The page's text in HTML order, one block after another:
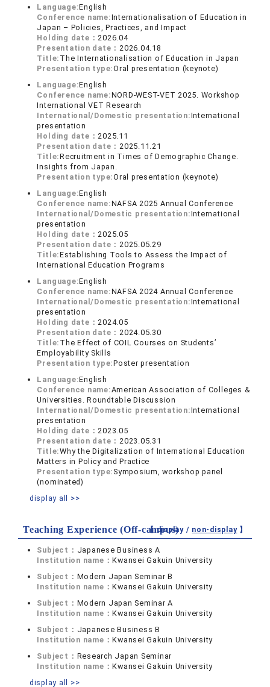
Language:English
Conference name:Internationalisation of Education in
Japan – Policies, Practices, and Impact
Holding date：2026.04
Presentation date：2026.04.18
Title: The Internationalisation of Education in Japan
Presentation type:Oral presentation (keynote)
Language:English
Conference name:NORD-WEST-VET 2025. Workshop
International VET Research
International/Domestic presentation:International
presentation
Holding date：2025.11
Presentation date：2025.11.21
Title:Recruitment in Times of Demographic Change.
Insights from Japan.
Presentation type:Oral presentation (keynote)
Language:English
Conference name:NAFSA 2025 Annual Conference
International/Domestic presentation:International
presentation
Holding date：2025.05
Presentation date：2025.05.29
Title:Establishing Tools to Assess the Impact of
International Education Programs
Language:English
Conference name:NAFSA 2024 Annual Conference
International/Domestic presentation:International
presentation
Holding date：2024.05
Presentation date：2024.05.30
Title: The Effect of COIL Courses on Students’
Employability Skills
Presentation type:Poster presentation
Language:English
Conference name:American Association of Colleges &
Universities. Roundtable Discussion
International/Domestic presentation:International
presentation
Holding date：2023.05
Presentation date：2023.05.31
Title:Why the Digitalization of International Education
Matters in Policy and Practice
Presentation type: Symposium, workshop panel
(nominated)
display all >>
Teaching Experience (Off-campus)
【 display / non-display】
Subject： Japanese Business A
Institution name：Kwansei Gakuin University
Subject： Modern Japan Seminar B
Institution name：Kwansei Gakuin University
Subject： Modern Japan Seminar A
Institution name：Kwansei Gakuin University
Subject： Japanese Business B
Institution name：Kwansei Gakuin University
Subject： Research Japan Seminar
Institution name：Kwansei Gakuin University
display all >>